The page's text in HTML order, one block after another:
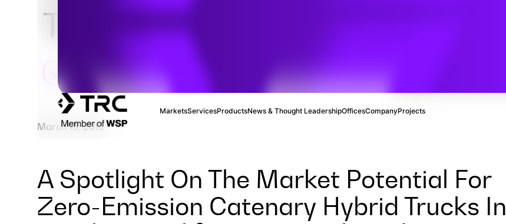
MarketsServicesProductsNews & Thought LeadershipOfficesCompanyProjects
Truck Market Study
March 13, 2012
A Spotlight On The Market Potential For
Zero-Emission Catenary Hybrid Trucks In